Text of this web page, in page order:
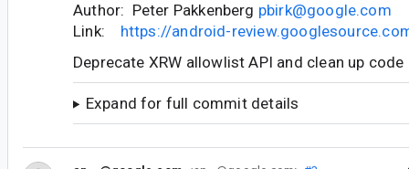
Author: Peter Pakkenberg pbirk@google.com
Link: https://android-
Deprecate XRW allowlist API and clean up code
Expand for full commit details